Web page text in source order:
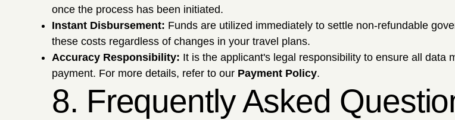
once the process has been initiated.
Instant Disbursement: Funds are utilized immediately to settle non-refundable
these costs regardless of changes in your travel plans.
Accuracy Responsibility: It is the applicant's legal responsibility to ensure all data
payment. For more details, refer to our Payment Policy.
8. Frequently Asked